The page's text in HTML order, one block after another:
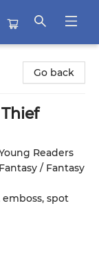
Go back
Readers
/ Fantasy
emboss, spot